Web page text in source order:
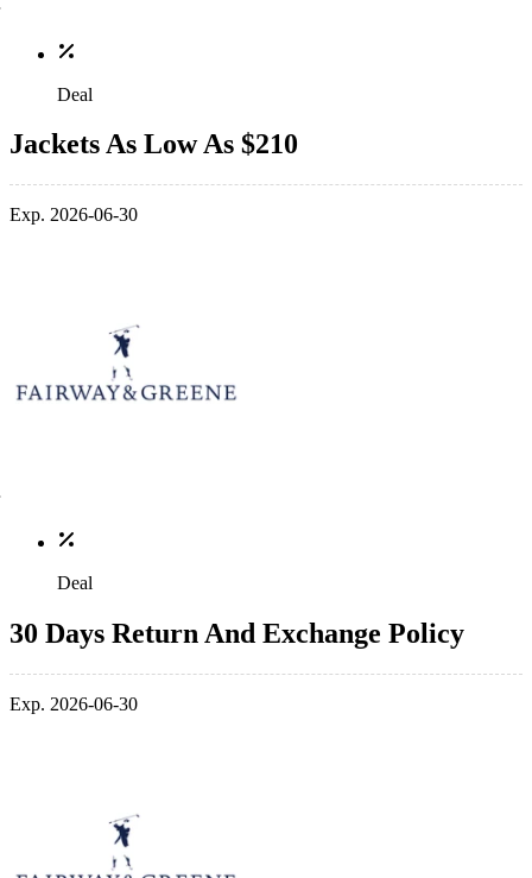
Deal
Jackets As Low As $210
Exp. 2026-06-30
Deal
30 Days Return And Exchange Policy
Exp. 2026-06-30